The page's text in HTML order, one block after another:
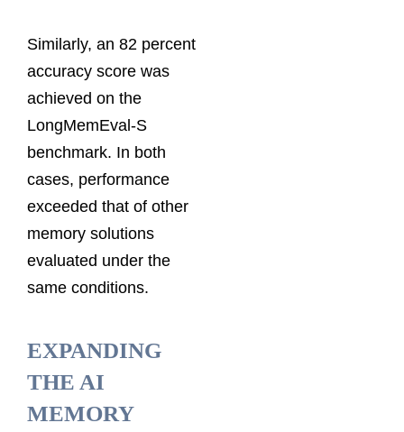
Similarly, an 82 percent
accuracy score was
achieved on the
LongMemEval-S
benchmark. In both
cases, performance
exceeded that of other
memory solutions
evaluated under the
same conditions.
EXPANDING
THE AI
MEMORY